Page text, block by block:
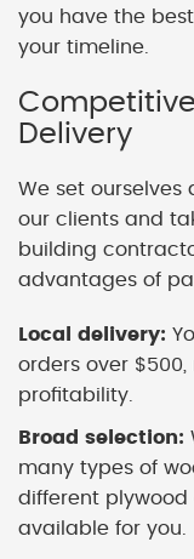
you have the
your timeline.
Delivery
We set
our clients and
building
advantages of
Local delivery:
orders over
profitability.
Broad selection:
many types of
different
available for you.